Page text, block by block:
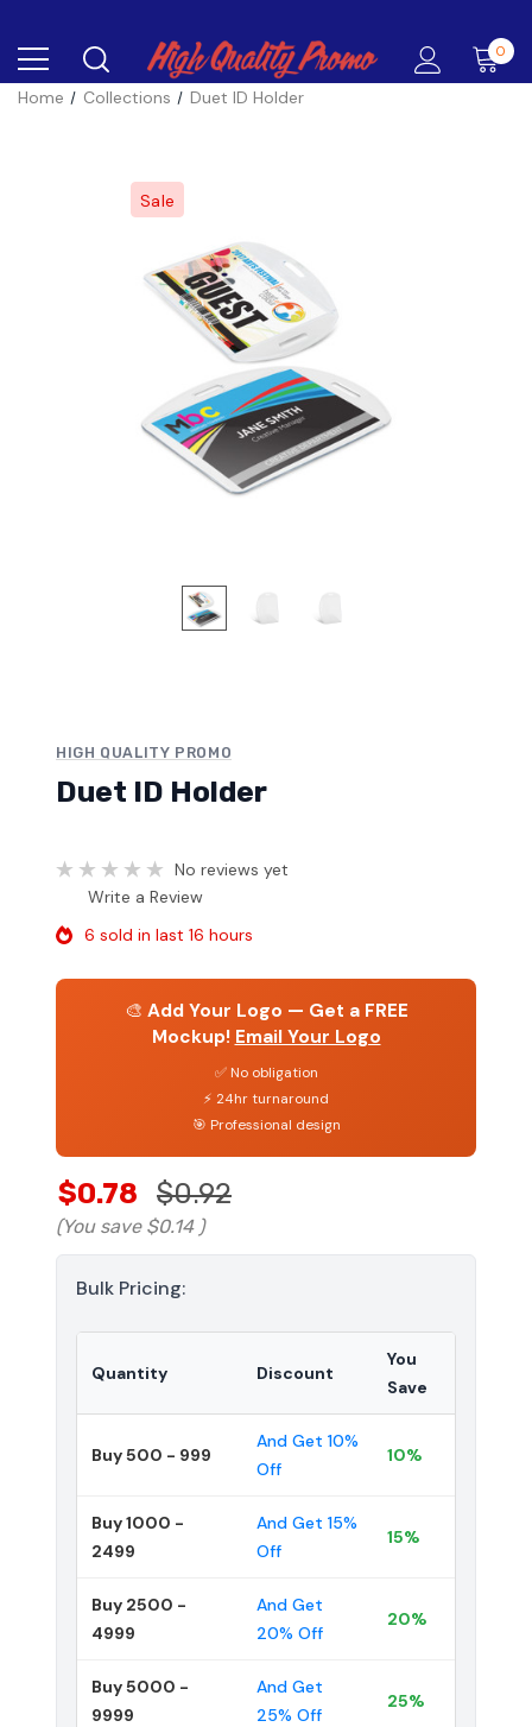
0
Home Collections Duet ID Holder
Sale
HIGH QUALITY PROMO
Duet ID Holder
No reviews yet
Write a Review
6 sold in last 16 hours
🎨 Add Your Logo — Get a FREE
Mockup! Email Your Logo
✅ No obligation
⚡ 24hr turnaround
🎯 Professional design
$0.78 $0.92
(You save $0.14 )
Bulk Pricing:
Quantity Discount
You
Save
Buy 500 - 999
And Get 10%
Off
10%
Buy 1000 -
2499
And Get 15%
Off
15%
Buy 2500 -
4999
And Get
20% Off
20%
Buy 5000 -
9999
And Get
25% Off
25%